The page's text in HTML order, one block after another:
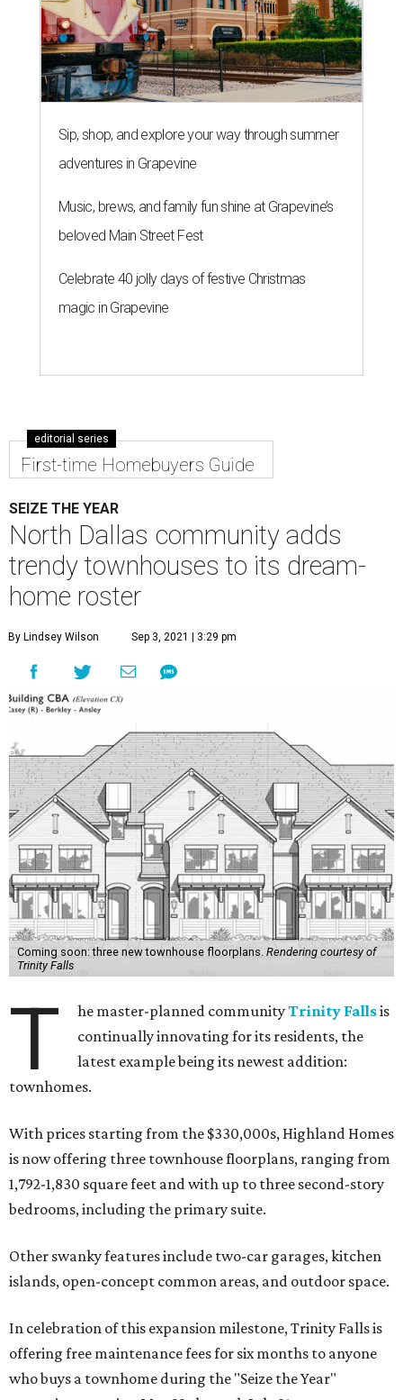
Sip, shop, and explore your way through summer
adventures in Grapevine
Music, brews, and family fun shine at Grapevine’s
beloved Main Street Fest
Celebrate 40 jolly days of festive Christmas
magic in Grapevine
editorial series
First-time Homebuyers Guide
SEIZE THE YEAR
North Dallas community adds
trendy townhouses to its dream-
home roster
By Lindsey Wilson Sep 3, 2021 | 3:29 pm
Coming soon: three new townhouse floorplans. Rendering courtesy of
Trinity Falls
T he master-planned communityTrinity Fallsis
continually innovating for its residents, the
latest example being its newest addition:
townhomes.
With prices starting from the $330,000s, Highland Homes
is now offering three townhouse floorplans, ranging from
1,792-1,830 square feet and with up to three second-story
bedrooms, including the primary suite.
Other swanky features include two-car garages, kitchen
islands, open-concept common areas, and outdoor space.
In celebration of this expansion milestone, Trinity Falls is
offering free maintenance fees for six months to anyone
who buys a townhome during the "Seize the Year"